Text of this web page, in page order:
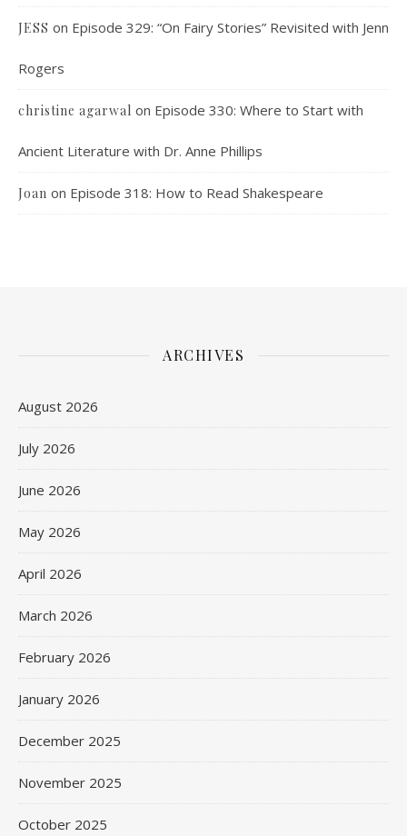
JESS on Episode 329: “On Fairy Stories” Revisited with Jenn
Rogers
christine agarwal on Episode 330: Where to Start with
Ancient Literature with Dr. Anne Phillips
Joan on Episode 318: How to Read Shakespeare
ARCHIVES
August 2026
July 2026
June 2026
May 2026
April 2026
March 2026
February 2026
January 2026
December 2025
November 2025
October 2025